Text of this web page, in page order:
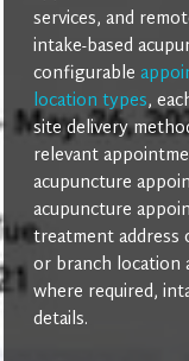
services, and
intake-based
configurable
location types,
site delivery
relevant
acupuncture
acupuncture
treatment address
or branch location
where required,
details.